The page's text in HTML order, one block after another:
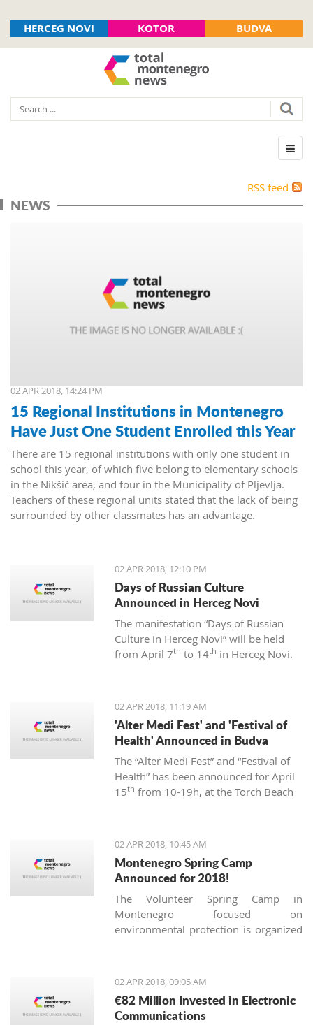
HERCEG NOVI KOTOR BUDVA
RSS feed
NEWS
02 APR 2018, 14:24 PM
15 Regional Institutions in Montenegro
Have Just One Student Enrolled this Year
There are 15 regional institutions with only one student in
school this year, of which five belong to elementary schools
in the Nikšić area, and four in the Municipality of Pljevlja.
Teachers of these regional units stated that the lack of being
surrounded by other classmates has an advantage.
02 APR 2018, 12:10 PM
Days of Russian Culture
Announced in Herceg Novi
The manifestation “Days of Russian
Culture in Herceg Novi” will be held
from April 7th to 14th in Herceg Novi.
02 APR 2018, 11:19 AM
'Alter Medi Fest' and 'Festival of
Health' Announced in Budva
The “Alter Medi Fest” and “Festival of
Health” has been announced for April
15th from 10-19h, at the Torch Beach
institute.
02 APR 2018, 10:45 AM
Montenegro Spring Camp
Announced for 2018!
The Volunteer Spring Camp in
Montenegro focused on
environmental protection is organized
02 APR 2018, 09:05 AM
€82 Million Invested in Electronic
Communications